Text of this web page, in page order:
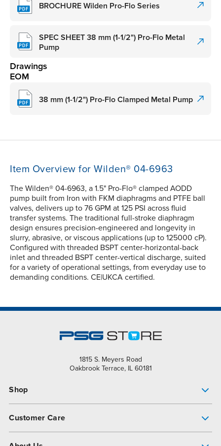
BROCHURE Wilden Pro-Flo Series
SPEC SHEET 38 mm (1-1/2") Pro-Flo Metal
Pump
Drawings
EOM
38 mm (1-1/2") Pro-Flo Clamped Metal Pump
Item Overview for Wilden® 04-6963
The Wilden® 04-6963, a 1.5" Pro-Flo® clamped AODD
pump built from Iron with FKM diaphragms and PTFE ball
valves, delivers up to 76 GPM at 125 PSI across fluid
transfer systems. The traditional full-stroke diaphragm
design ensures precision-engineered and longevity in
slurry, abrasive, or viscous applications (up to 125000 cP).
Configured with threaded BSPT center-horizontal-back
inlet and threaded BSPT center-vertical discharge, suited
for a variety of operational settings, from everyday use to
demanding conditions. CE|UKCA certified.
1815 S. Meyers Road
Oakbrook Terrace, IL 60181
Shop
Customer Care